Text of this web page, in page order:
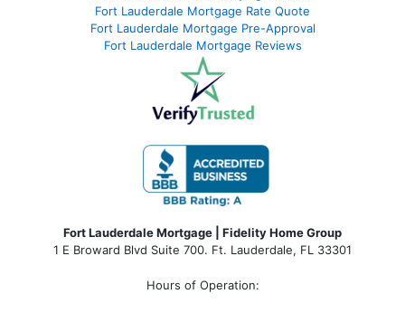
Fort Lauderdale Mortgage Rate Quote
Fort Lauderdale Mortgage Pre-Approval
Fort Lauderdale Mortgage Reviews
Fort Lauderdale Mortgage | Fidelity Home Group
1 E Broward Blvd Suite 700. Ft. Lauderdale, FL 33301
Hours of Operation: